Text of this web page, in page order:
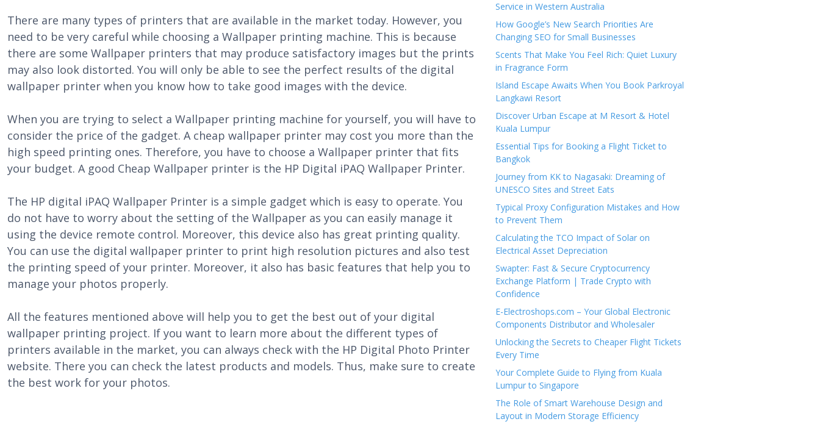
There are many types of printers that are available in the market today. However, you
need to be very careful while choosing a Wallpaper printing machine. This is because
there are some Wallpaper printers that may produce satisfactory images but the prints
may also look distorted. You will only be able to see the perfect results of the digital
wallpaper printer when you know how to take good images with the device.
When you are trying to select a Wallpaper printing machine for yourself, you will have to
consider the price of the gadget. A cheap wallpaper printer may cost you more than the
high speed printing ones. Therefore, you have to choose a Wallpaper printer that fits
your budget. A good Cheap Wallpaper printer is the HP Digital iPAQ Wallpaper Printer.
The HP digital iPAQ Wallpaper Printer is a simple gadget which is easy to operate. You
do not have to worry about the setting of the Wallpaper as you can easily manage it
using the device remote control. Moreover, this device also has great printing quality.
You can use the digital wallpaper printer to print high resolution pictures and also test
the printing speed of your printer. Moreover, it also has basic features that help you to
manage your photos properly.
All the features mentioned above will help you to get the best out of your digital
wallpaper printing project. If you want to learn more about the different types of
printers available in the market, you can always check with the HP Digital Photo Printer
website. There you can check the latest products and models. Thus, make sure to create
the best work for your photos.
Service in Western Australia
How Google’s New Search Priorities Are
Changing SEO for Small Businesses
Scents That Make You Feel Rich: Quiet Luxury
in Fragrance Form
Island Escape Awaits When You Book Parkroyal
Langkawi Resort
Discover Urban Escape at M Resort & Hotel
Kuala Lumpur
Essential Tips for Booking a Flight Ticket to
Bangkok
Journey from KK to Nagasaki: Dreaming of
UNESCO Sites and Street Eats
Typical Proxy Configuration Mistakes and How
to Prevent Them
Calculating the TCO Impact of Solar on
Electrical Asset Depreciation
Swapter: Fast & Secure Cryptocurrency
Exchange Platform | Trade Crypto with
Confidence
E-Electroshops.com – Your Global Electronic
Components Distributor and Wholesaler
Unlocking the Secrets to Cheaper Flight Tickets
Every Time
Your Complete Guide to Flying from Kuala
Lumpur to Singapore
The Role of Smart Warehouse Design and
Layout in Modern Storage Efficiency